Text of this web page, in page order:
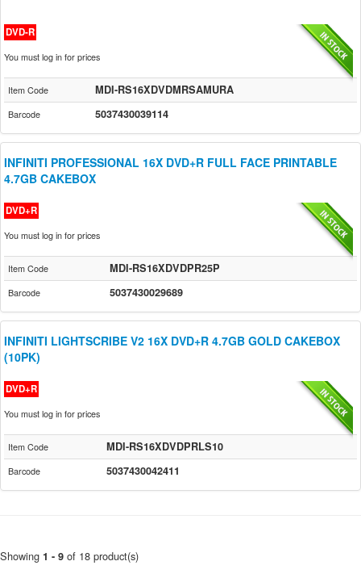
DVD-R
You must log in for prices
Item Code MDI-RS16XDVDMRSAMURA
Barcode 5037430039114
INFINITI PROFESSIONAL 16X DVD+R FULL FACE PRINTABLE
4.7GB CAKEBOX
DVD+R
You must log in for prices
Item Code MDI-RS16XDVDPR25P
Barcode 5037430029689
INFINITI LIGHTSCRIBE V2 16X DVD+R 4.7GB GOLD CAKEBOX
(10PK)
DVD+R
You must log in for prices
Item Code MDI-RS16XDVDPRLS10
Barcode 5037430042411
Showing 1 - 9 of 18 product(s)